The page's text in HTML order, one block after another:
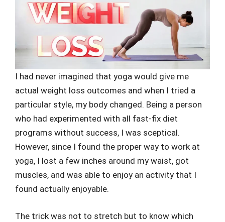
I had never imagined that yoga would give me
actual weight loss outcomes and when I tried a
particular style, my body changed. Being a person
who had experimented with all fast-fix diet
programs without success, I was sceptical.
However, since I found the proper way to work at
yoga, I lost a few inches around my waist, got
muscles, and was able to enjoy an activity that I
found actually enjoyable.
The trick was not to stretch but to know which